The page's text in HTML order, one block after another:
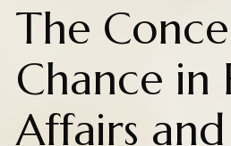
The
Chance in
Affairs